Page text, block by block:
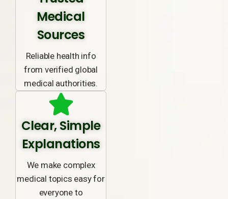
Medical
Sources
Reliable health info
from verified global
medical authorities.
Clear, Simple
Explanations
We make complex
medical topics easy for
everyone to